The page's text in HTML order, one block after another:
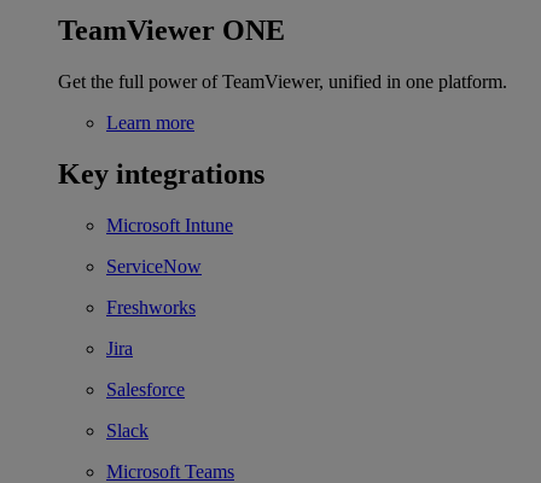
TeamViewer ONE
Get the full power of TeamViewer, unified in one platform.
Learn more
Key integrations
Microsoft Intune
ServiceNow
Freshworks
Jira
Salesforce
Slack
Microsoft Teams